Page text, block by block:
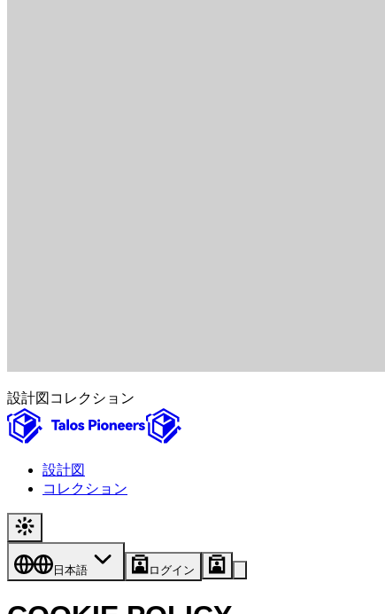
設計図 コレクション
設計図
コレクション
日本語 ログイン